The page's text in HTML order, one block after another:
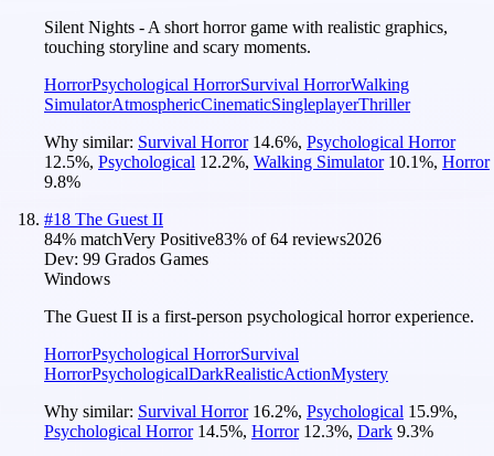
Silent Nights - A short horror game with realistic graphics,
touching storyline and scary moments.
HorrorPsychological HorrorSurvival HorrorWalking
SimulatorAtmosphericCinematicSingleplayerThriller
Why similar: Survival Horror 14.6%, Psychological Horror
12.5%, Psychological 12.2%, Walking Simulator 10.1%, Horror
9.8%
#18 The Guest II
84% matchVery Positive83% of64 reviews2026
Dev: 99 Grados Games
Windows
The Guest II is a first-person psychological horror experience.
HorrorPsychological HorrorSurvival
HorrorPsychologicalDarkRealisticActionMystery
Why similar: Survival Horror 16.2%, Psychological 15.9%,
Psychological Horror 14.5%, Horror 12.3%, Dark 9.3%